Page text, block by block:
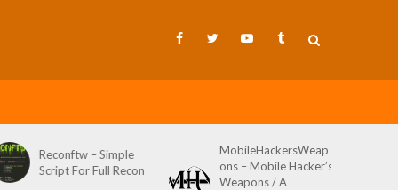
MobileHackersWeap
ons – Mobile Hacker’s
Git-Wild-Hunt – A
Tool To Hunt For
Credentials In Github